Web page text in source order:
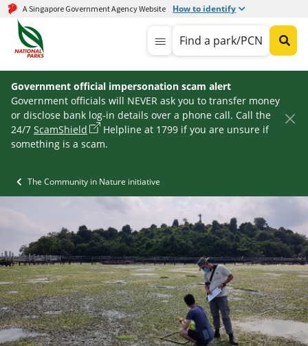
A Singapore Government Agency Website How to identify
Find a park/PCN
Government official impersonation scam alert
Government officials will NEVER ask you to transfer money
or disclose bank log-in details over a phone call. Call the
24/7 ScamShield
Helpline at 1799 if you are unsure if
something is a scam.
The Community in Nature initiative